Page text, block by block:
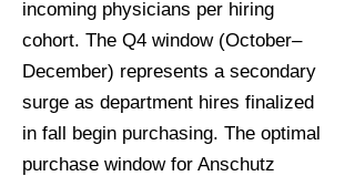
incoming physicians per hiring
cohort. The Q4 window (October–
December) represents a secondary
surge as department hires finalized
in fall begin purchasing. The optimal
purchase window for Anschutz